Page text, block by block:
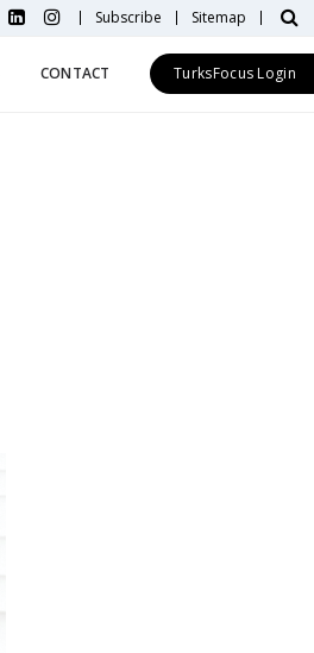
Subscribe Sitemap
CONTACT TurksFocus Login